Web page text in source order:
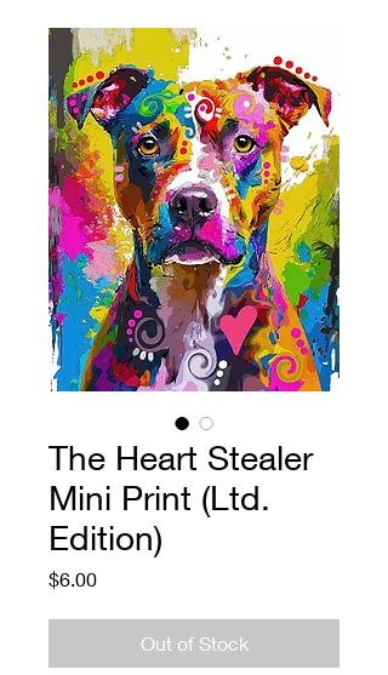
The Heart Stealer
Mini Print (Ltd.
Edition)
$6.00Price
Out of Stock